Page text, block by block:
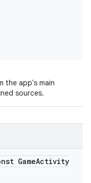
the app's main
sources.
GameActivity